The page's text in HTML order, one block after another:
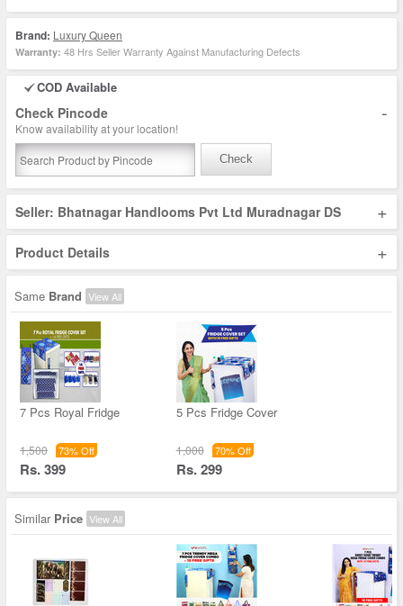
Brand: Luxury Queen
Warranty: 48 Hrs Seller Warranty Against Manufacturing Defects
COD Available
Check Pincode -
Know availability at your location!
Check
Seller: Bhatnagar Handlooms Pvt Ltd Muradnagar DS +
Product Details +
Same Brand View All
7 Pcs Royal Fridge
1,500 73% Off
Rs. 399
5 Pcs Fridge Cover
1,000 70% Off
Rs. 299
Similar Price View All